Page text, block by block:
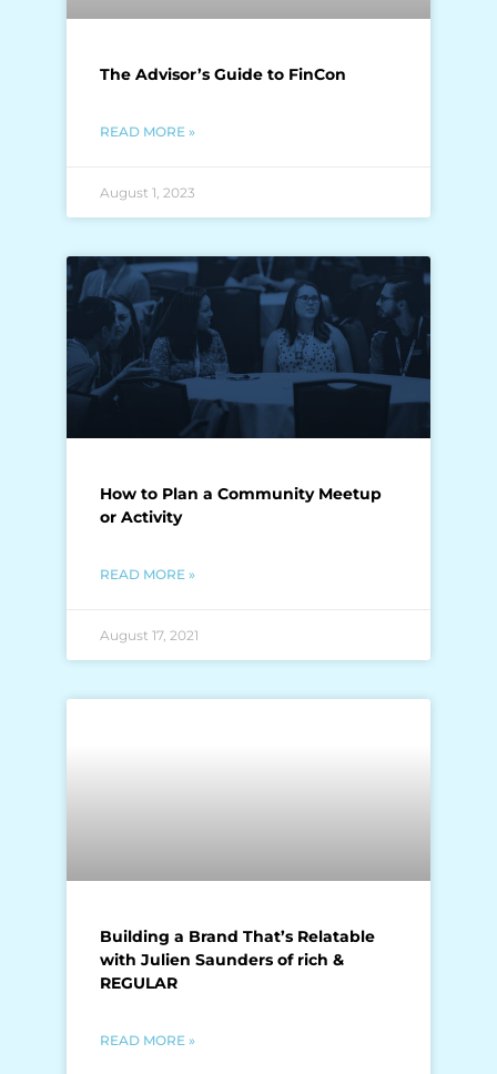
The Advisor’s Guide to FinCon
READ MORE »
August 1, 2023
How to Plan a Community Meetup
or Activity
READ MORE »
August 17, 2021
Building a Brand That’s Relatable
with Julien Saunders of rich &
REGULAR
READ MORE »